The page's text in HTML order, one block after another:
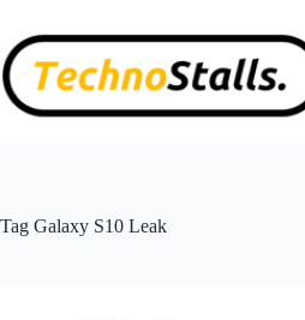
content
Tag Galaxy S10 Leak